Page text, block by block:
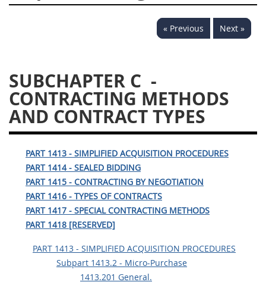
« Previous Next »
SUBCHAPTER C -
CONTRACTING METHODS
AND CONTRACT TYPES
PART 1413 - SIMPLIFIED ACQUISITION PROCEDURES
PART 1414 - SEALED BIDDING
PART 1415 - CONTRACTING BY NEGOTIATION
PART 1416 - TYPES OF CONTRACTS
PART 1417 - SPECIAL CONTRACTING METHODS
PART 1418 [RESERVED]
PART 1413 - SIMPLIFIED ACQUISITION PROCEDURES
Subpart 1413.2 - Micro-Purchase
1413.201 General.
1436
1437
1438
1442
1443
1444
1445
1446
1447
1451
1452
1480
1481